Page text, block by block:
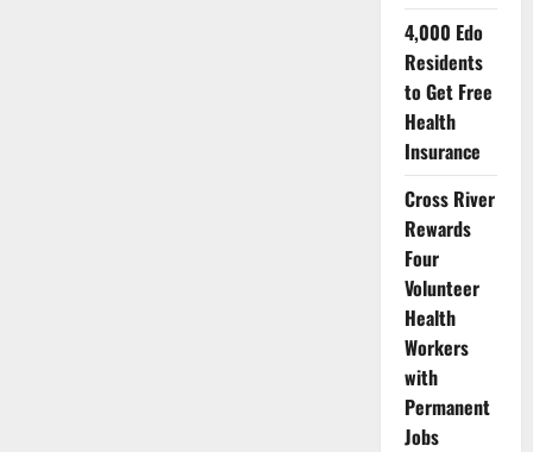
4,000 Edo
Residents
to Get Free
Health
Insurance
Cross River
Rewards
Four
Volunteer
Health
Workers
with
Permanent
Jobs